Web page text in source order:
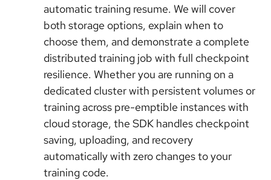
automatic training resume. We will cover
both storage options, explain when to
choose them, and demonstrate a complete
distributed training job with full checkpoint
resilience. Whether you are running on a
dedicated cluster with persistent volumes or
training across pre-emptible instances with
cloud storage, the SDK handles checkpoint
saving, uploading, and recovery
automatically with zero changes to your
training code.